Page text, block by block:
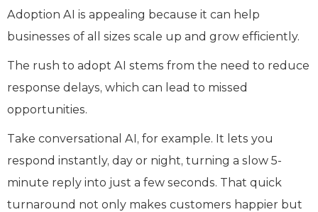
Adoption AI is appealing because it can help
businesses of all sizes scale up and grow efficiently.
The rush to adopt AI stems from the need to reduce
response delays, which can lead to missed
opportunities.
Take conversational AI, for example. It lets you
respond instantly, day or night, turning a slow 5-
minute reply into just a few seconds. That quick
turnaround not only makes customers happier but